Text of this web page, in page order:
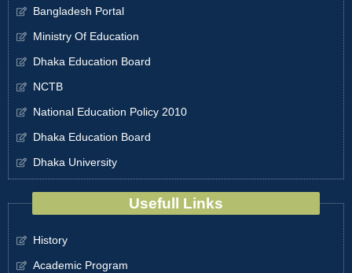
Bangladesh Portal
Ministry Of Education
Dhaka Education Board
NCTB
National Education Policy 2010
Dhaka Education Board
Dhaka University
Usefull Links
History
Academic Program